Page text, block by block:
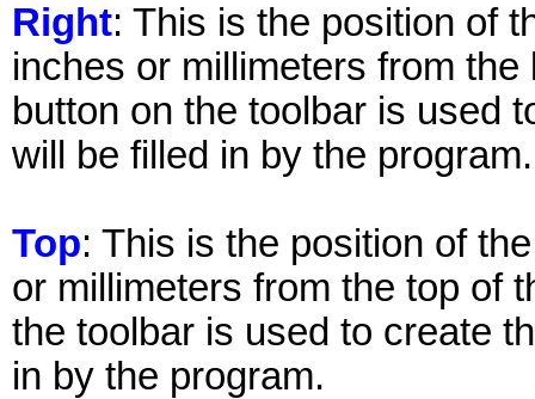
Right: This is the position of
inches or millimeters from
button on the toolbar is used
will be filled in by the program.
Top: This is the position of
or millimeters from the top of
the toolbar is used to create
in by the program.